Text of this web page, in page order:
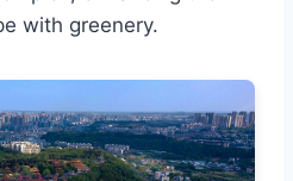
with greenery.